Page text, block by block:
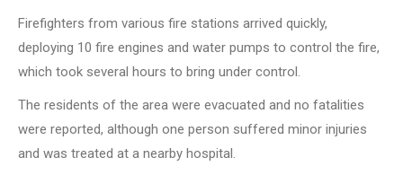
Firefighters from various fire stations arrived quickly,
deploying 10 fire engines and water pumps to control the fire,
which took several hours to bring under control.
The residents of the area were evacuated and no fatalities
were reported, although one person suffered minor injuries
and was treated at a nearby hospital.